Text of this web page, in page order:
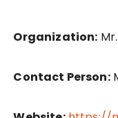
Organization:
Contact Person: